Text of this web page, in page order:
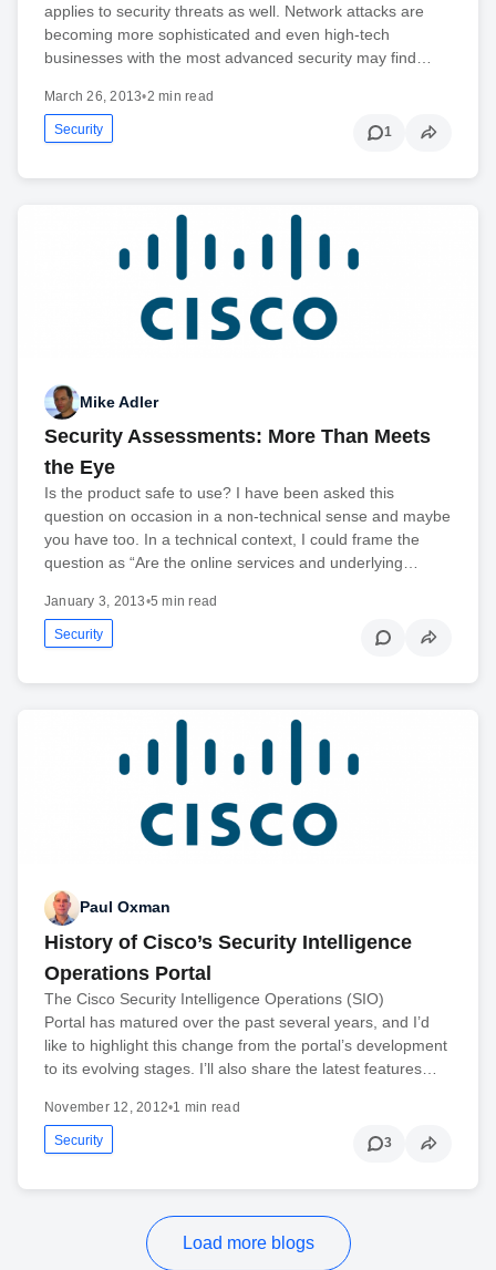
applies to security threats as well. Network attacks are
becoming more sophisticated and even high-tech
businesses with the most advanced security may find…
March 26, 2013•2 min read
Security 1
Mike Adler
Security Assessments: More Than Meets
the Eye
Is the product safe to use? I have been asked this
question on occasion in a non-technical sense and maybe
you have too. In a technical context, I could frame the
question as “Are the online services and underlying…
January 3, 2013•5 min read
Security
Paul Oxman
History of Cisco’s Security Intelligence
Operations Portal
The Cisco Security Intelligence Operations (SIO)
Portal has matured over the past several years, and I’d
like to highlight this change from the portal’s development
to its evolving stages. I’ll also share the latest features…
November 12, 2012•1 min read
Security 3
Load more blogs